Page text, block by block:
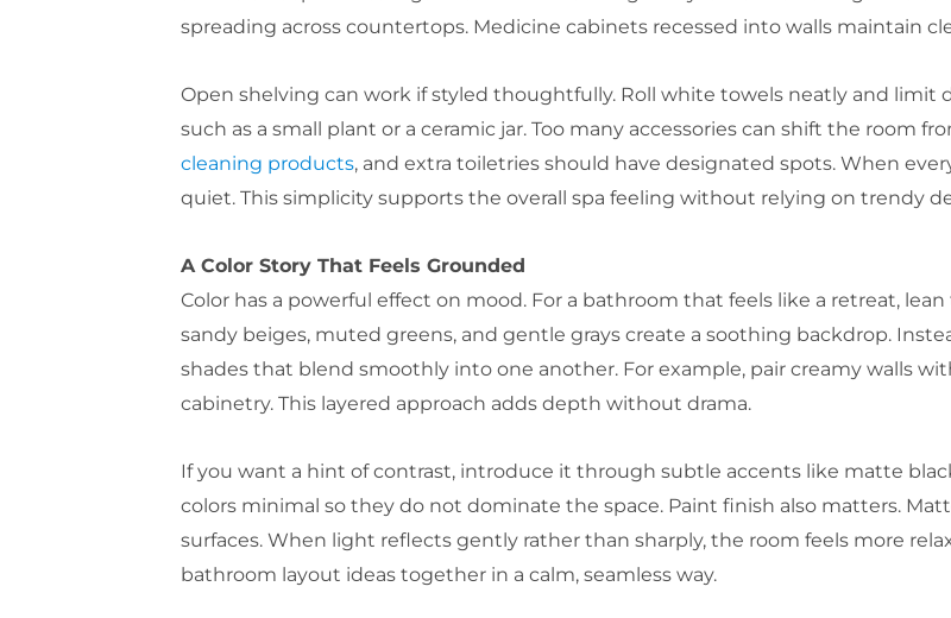
spreading across countertops. Medicine cabinets recessed into walls maintain
Open shelving can work if styled thoughtfully. Roll white towels neatly and limit
such as a small plant or a ceramic jar. Too many accessories can shift the room
cleaning products, and extra toiletries should have designated spots. When
quiet. This simplicity supports the overall spa feeling without relying on trendy
A Color Story That Feels Grounded
Color has a powerful effect on mood. For a bathroom that feels like a retreat,
sandy beiges, muted greens, and gentle grays create a soothing backdrop.
shades that blend smoothly into one another. For example, pair creamy walls
cabinetry. This layered approach adds depth without drama.
If you want a hint of contrast, introduce it through subtle accents like matte
colors minimal so they do not dominate the space. Paint finish also matters.
surfaces. When light reflects gently rather than sharply, the room feels more
bathroom layout ideas together in a calm, seamless way.